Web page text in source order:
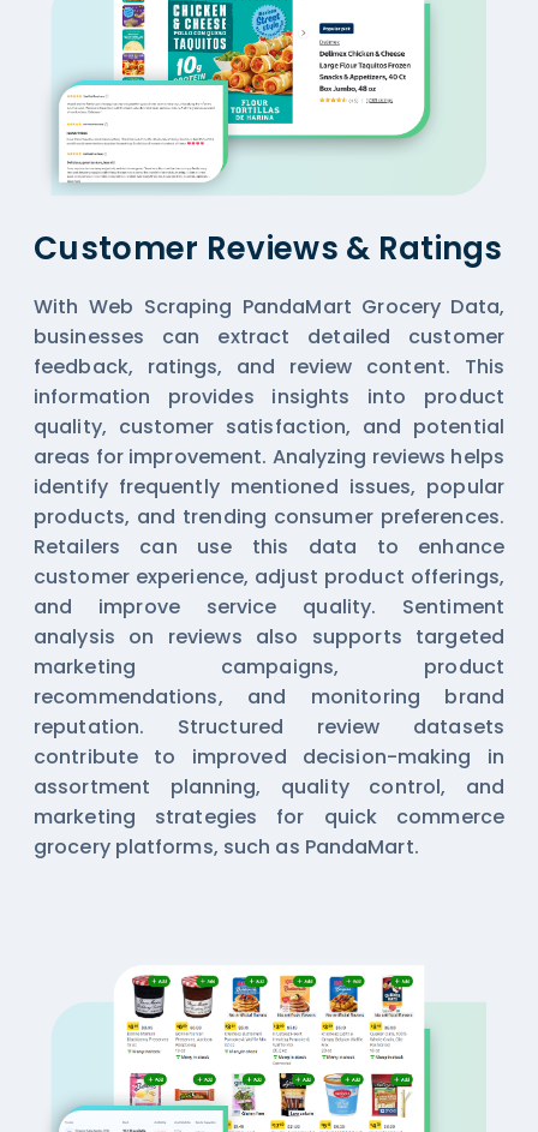
Customer Reviews & Ratings
With Web Scraping PandaMart Grocery Data,
businesses can extract detailed customer
feedback, ratings, and review content. This
information provides insights into product
quality, customer satisfaction, and potential
areas for improvement. Analyzing reviews helps
identify frequently mentioned issues, popular
products, and trending consumer preferences.
Retailers can use this data to enhance
customer experience, adjust product offerings,
and improve service quality. Sentiment
analysis on reviews also supports targeted
marketing campaigns, product
recommendations, and monitoring brand
reputation. Structured review datasets
contribute to improved decision-making in
assortment planning, quality control, and
marketing strategies for quick commerce
grocery platforms, such as PandaMart.